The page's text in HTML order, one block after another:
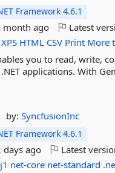
Framework 4.6.1
month ago Latest
XPS HTML CSV Print More
you to read, write,
applications. With
by:SyncfusionInc
Framework 4.6.1
days ago Latest
net-core net-standard